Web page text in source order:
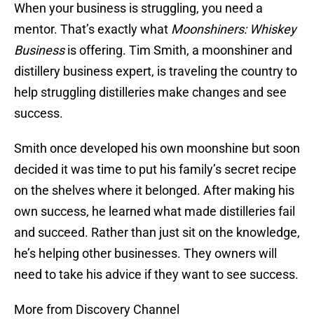
When your business is struggling, you need a
mentor. That’s exactly what Moonshiners: Whiskey
Businessis offering. Tim Smith, a moonshiner and
distillery business expert, is traveling the country to
help struggling distilleries make changes and see
success.
Smith once developed his own moonshine but soon
decided it was time to put his family’s secret recipe
on the shelves where it belonged. After making his
own success, he learned what made distilleries fail
and succeed. Rather than just sit on the knowledge,
he’s helping other businesses. They owners will
need to take his advice if they want to see success.
More from Discovery Channel